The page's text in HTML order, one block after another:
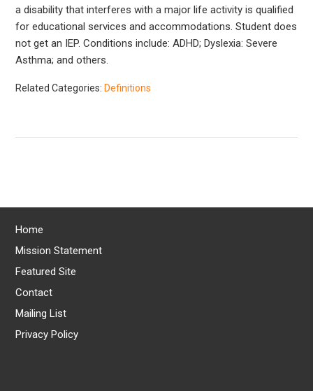
a disability that interferes with a major life activity is qualified
for educational services and accommodations. Student does
not get an IEP. Conditions include: ADHD; Dyslexia: Severe
Asthma; and others.
Related Categories: Definitions
Home
Mission Statement
Featured Site
Contact
Mailing List
Privacy Policy